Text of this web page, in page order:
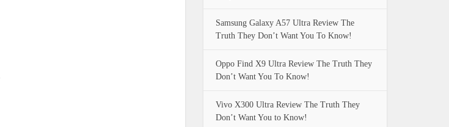
Samsung Galaxy A57 Ultra Review The
Truth They Don’t Want You To Know!
Oppo Find X9 Ultra Review The Truth They
Don’t Want You To Know!
Vivo X300 Ultra Review The Truth They
Don’t Want You to Know!